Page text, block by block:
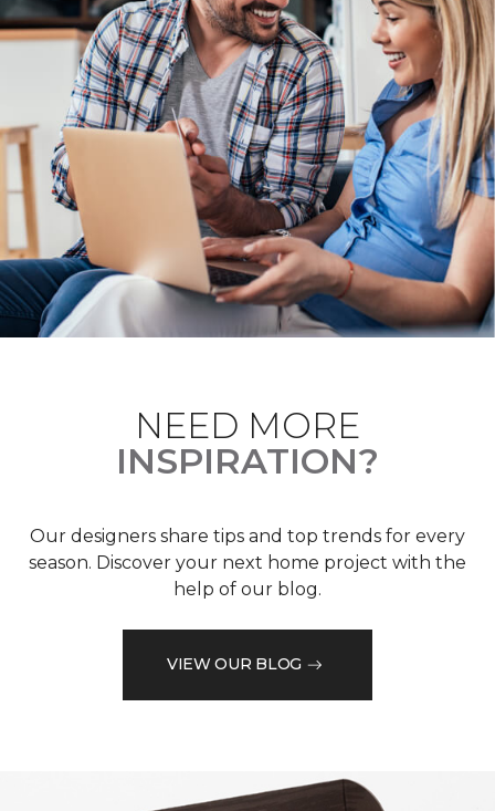
NEED MORE
INSPIRATION?
Our designers share tips and top trends for every
season. Discover your next home project with the
help of our blog.
VIEW OUR BLOG